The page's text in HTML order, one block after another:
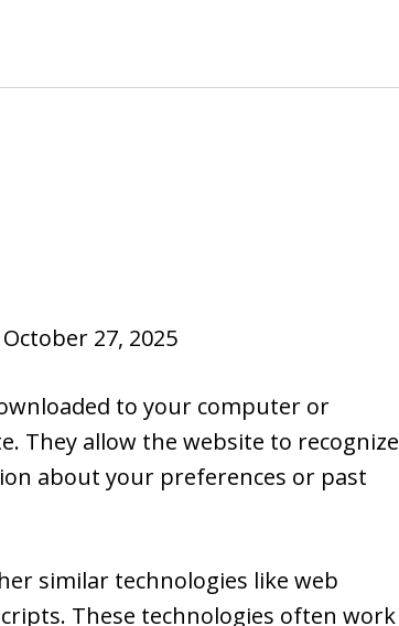
October 27, 2025
to your computer or
They allow the website to recognize
about your preferences or past
similar technologies like web
These technologies often work